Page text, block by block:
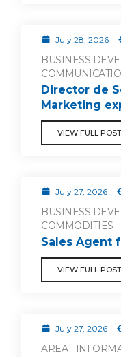
July 28, 2026
BUSINESS
Director de
Marketing
VIEW FULL
July 27, 2026
BUSINESS
COMMODITIES
Sales Agent
VIEW FULL
July 27, 2026
AREA -